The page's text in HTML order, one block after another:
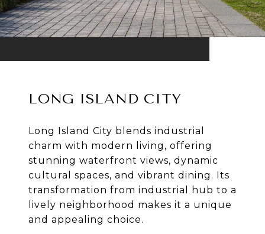
LONG ISLAND CITY
Long Island City blends industrial
charm with modern living, offering
stunning waterfront views, dynamic
cultural spaces, and vibrant dining. Its
transformation from industrial hub to a
lively neighborhood makes it a unique
and appealing choice.